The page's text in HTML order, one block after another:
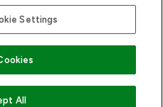
trading as www.lookfantastic.com, is
of Frasers Group Financial
For regulated payment services,
is a payment agent of Transact
and regulated by the Gibraltar
electronic money institution. Missed
Settings
All